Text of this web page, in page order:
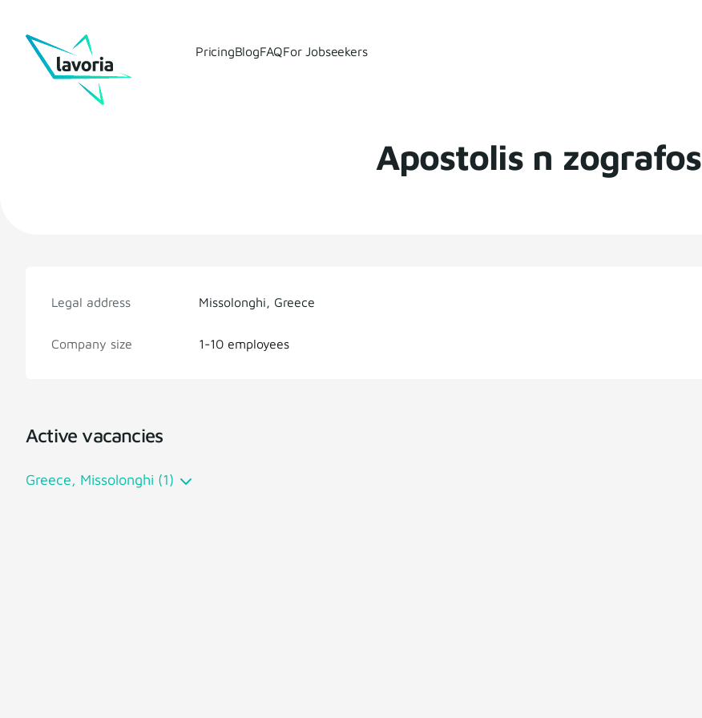
PricingBlogFAQFor Jobseekers
Apostolis n zografos
Legal address Missolonghi, Greece
Company size 1-10 employees
Active vacancies
Greece, Missolonghi (1)